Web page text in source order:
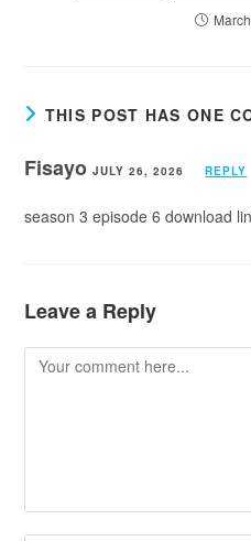
THIS POST HAS ONE
FisayoJULY 26, 2026 REPLY
season 3 episode 6 download
Leave a Reply